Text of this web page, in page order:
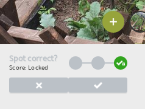
Spot correct?
Score: Locked